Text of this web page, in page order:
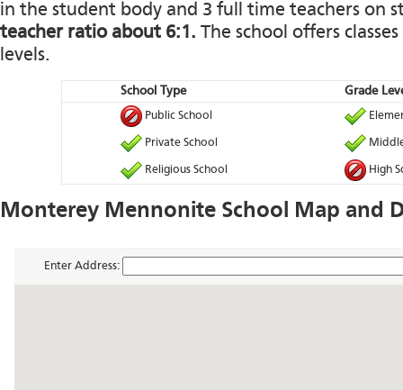
in the student body and 3 full time teachers on
teacher ratio about 6:1. The school offers
levels.
School Type Grade
Public School
Private School
Religious School High
Monterey Mennonite School Map and
Enter Address: